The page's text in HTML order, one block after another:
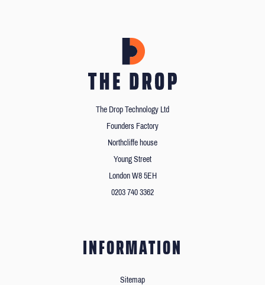
The Drop Technology Ltd
Founders Factory
Northcliffe house
Young Street
London W8 5EH
0203 740 3362
INFORMATION
Sitemap